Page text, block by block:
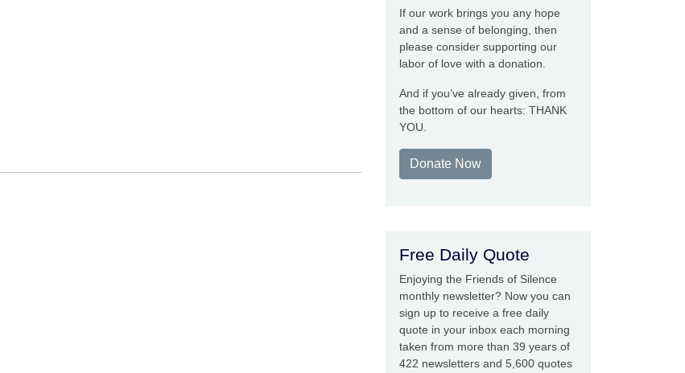
If our work brings you any hope
and a sense of belonging, then
please consider supporting our
labor of love with a donation.
And if you’ve already given, from
the bottom of our hearts: THANK
YOU.
Donate Now
Free Daily Quote
Enjoying the Friends of Silence
monthly newsletter? Now you can
sign up to receive a free daily
quote in your inbox each morning
taken from more than 39 years of
422 newsletters and 5,600 quotes